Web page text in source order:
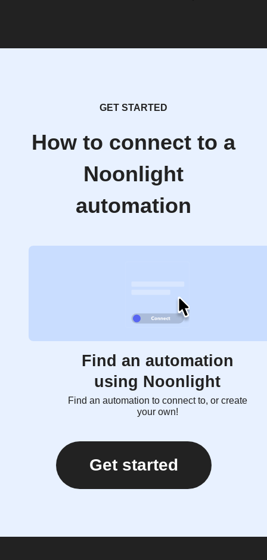
GET STARTED
How to connect to a
Noonlight
automation
Find an automation
using Noonlight
Find an automation to connect to, or create
your own!
Get started